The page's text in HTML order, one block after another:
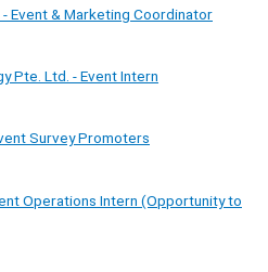
Event & Marketing Coordinator
Pte. Ltd. - Event Intern
Survey Promoters
Operations Intern (Opportunity to